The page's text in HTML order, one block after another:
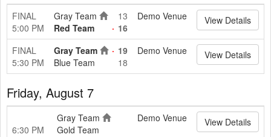
FINAL
5:00 PM
Gray Team
Red Team
13
16
Demo Venue View Details
FINAL
5:30 PM
Gray Team
Blue Team
19
18
Demo Venue View Details
Friday, August 7
6:30 PM
Gray Team
Gold Team
Demo Venue View Details